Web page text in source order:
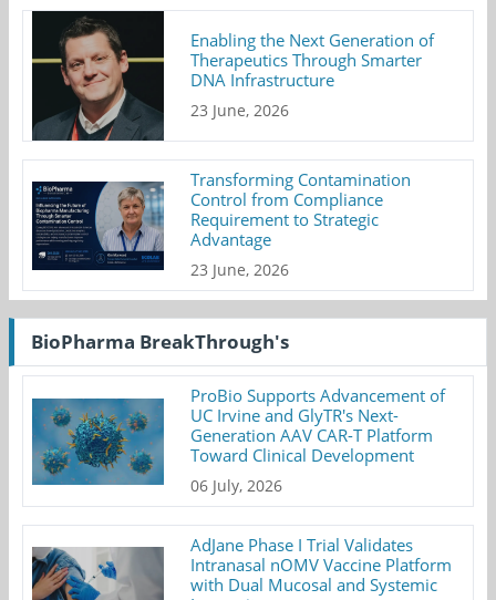
Enabling the Next Generation of
Therapeutics Through Smarter
DNA Infrastructure
23 June, 2026
Transforming Contamination
Control from Compliance
Requirement to Strategic
Advantage
23 June, 2026
BioPharma BreakThrough's
ProBio Supports Advancement of
UC Irvine and GlyTR's Next-
Generation AAV CAR-T Platform
Toward Clinical Development
06 July, 2026
AdJane Phase I Trial Validates
Intranasal nOMV Vaccine Platform
with Dual Mucosal and Systemic